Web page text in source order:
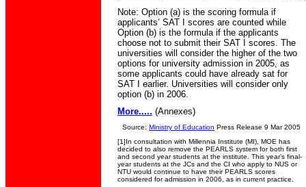
Note: Option (a) is the scoring formula if
applicants’ SAT I scores are counted while
Option (b) is the formula if the applicants
choose not to submit their SAT I scores. The
universities will consider the higher of the two
options for university admission in 2005, as
some applicants could have already sat for
SAT I earlier. Universities will consider only
option (b) in 2006.
More..... (Annexes)
Source: Ministry of Education Press Release 9 Mar 2005
[1]In consultation with Millennia Institute (MI), MOE has
decided to also remove the PEARLS system for both first
and second year students at the institute. This year’s final-
year students at the JCs and the CI who apply to NUS or
NTU would continue to have their PEARLS scores
considered for admission in 2006, as in current practice.